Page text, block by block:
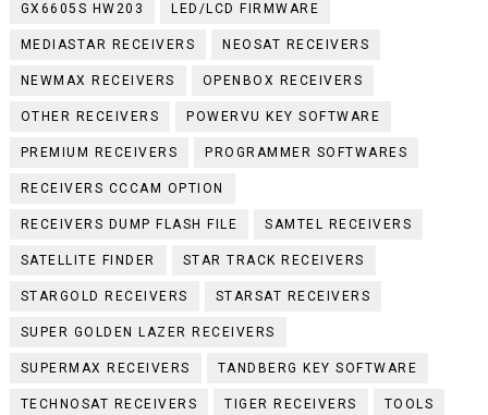
GX6605S HW203 LED/LCD FIRMWARE
MEDIASTAR RECEIVERS NEOSAT RECEIVERS
NEWMAX RECEIVERS OPENBOX RECEIVERS
OTHER RECEIVERS POWERVU KEY SOFTWARE
PREMIUM RECEIVERS PROGRAMMER SOFTWARES
RECEIVERS CCCAM OPTION
RECEIVERS DUMP FLASH FILE SAMTEL RECEIVERS
SATELLITE FINDER STAR TRACK RECEIVERS
STARGOLD RECEIVERS STARSAT RECEIVERS
SUPER GOLDEN LAZER RECEIVERS
SUPERMAX RECEIVERS TANDBERG KEY SOFTWARE
TECHNOSAT RECEIVERS TIGER RECEIVERS TOOLS